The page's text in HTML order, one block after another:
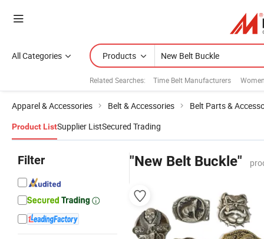
All Categories Products
Related Searches: Time Belt Manufacturers
Apparel & Accessories Belt & Accessories Belt Parts &
Product ListSupplier ListSecured Trading
Filter "New Belt Buckle"